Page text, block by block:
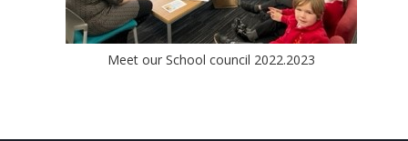
Meet our School council 2022.2023